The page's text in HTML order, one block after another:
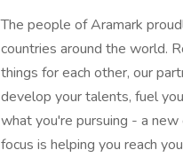
The people of Aramark
countries around the world.
things for each other, our
develop your talents, fuel
what you're pursuing - a
focus is helping you reach